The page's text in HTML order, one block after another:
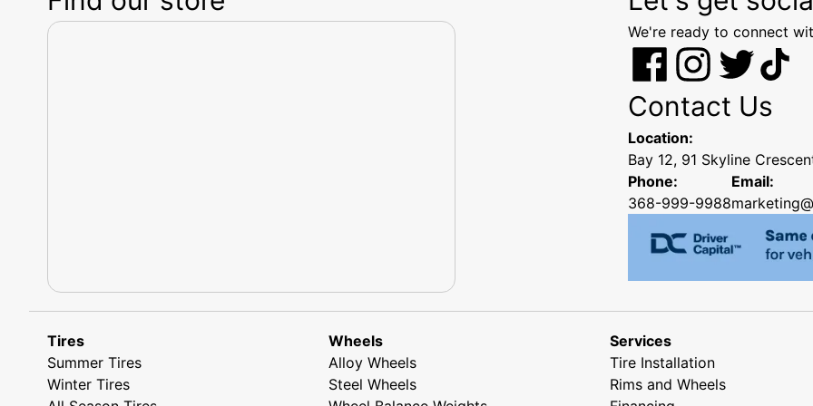
We're ready to connect
Contact Us
Location:
Bay 12, 91 Skyline
Phone:
368-999-9988
Email:
Tires
Summer Tires
Winter Tires
Wheels
Alloy Wheels
Steel Wheels
Services
Tire Installation
Rims and Wheels